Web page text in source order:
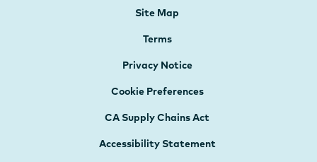
Site Map
Terms
Privacy Notice
Cookie Preferences
CA Supply Chains Act
Accessibility Statement